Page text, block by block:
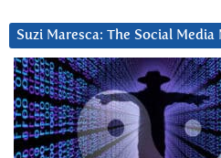
Suzi Maresca: The Social